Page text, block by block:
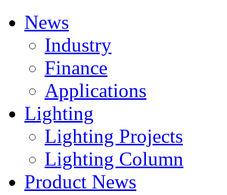
News
Industry
Finance
Applications
Lighting
Lighting Projects
Lighting Column
Product News